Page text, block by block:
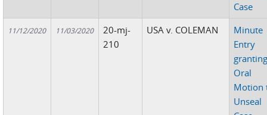
Case
11/12/2020 11/03/2020
20-mj-
210
USA v. COLEMAN
Minute
Entry
Oral
Motion
Unseal